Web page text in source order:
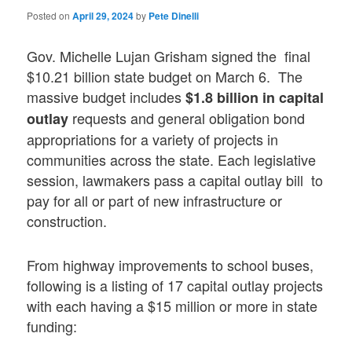
Posted onApril 29, 2024by Pete Dinelli
Gov. Michelle Lujan Grisham signed the final
$10.21 billion state budget on March 6. The
massive budget includes$1.8 billion in capital
outlay requests and general obligation bond
appropriations for a variety of projects in
communities across the state. Each legislative
session, lawmakers pass a capital outlay bill to
pay for all or part of new infrastructure or
construction.
From highway improvements to school buses,
following is a listing of 17 capital outlay projects
with each having a $15 million or more in state
funding: